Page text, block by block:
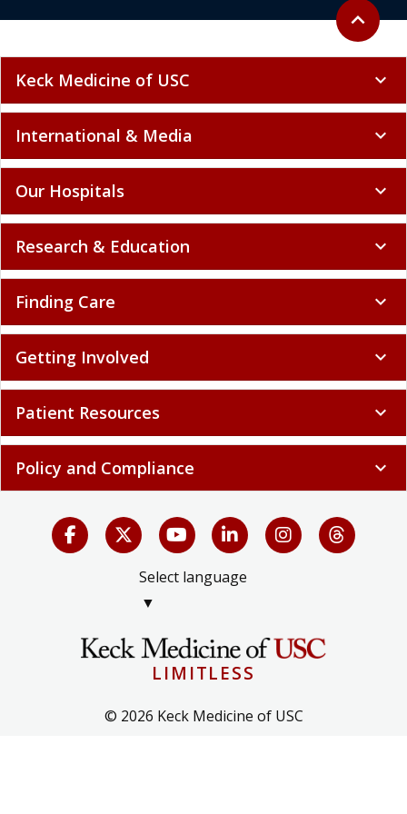
Back to
expand_less
Keck Medicine of USC expand_more
International & Media expand_more
Our Hospitals expand_more
Research & Education expand_more
Finding Care expand_more
Getting Involved expand_more
Patient Resources expand_more
Policy and Compliance expand_more
Select language
▼
LIMITLESS
© 2026 Keck Medicine of USC